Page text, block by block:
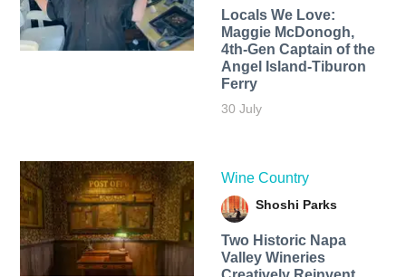
Locals We Love:
Maggie McDonogh,
4th-Gen Captain of the
Angel Island-Tiburon
Ferry
30 July
Wine Country
Shoshi Parks
Two Historic Napa
Valley Wineries